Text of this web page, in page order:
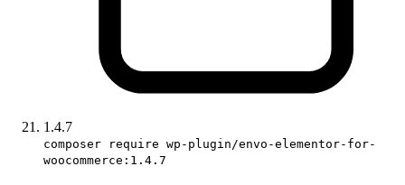
1.4.7
composer require wp-plugin/envo-elementor-for-
woocommerce:1.4.7